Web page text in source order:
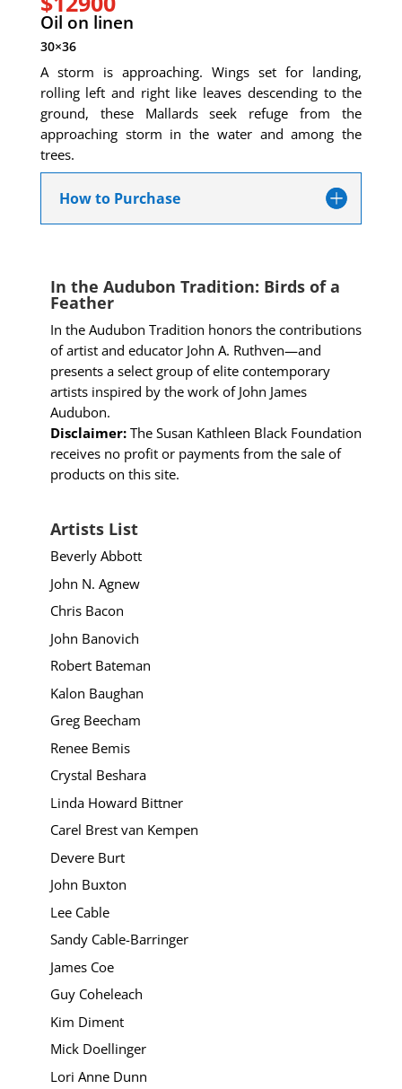
Oil on linen
30×36
A storm is approaching. Wings set for landing,
rolling left and right like leaves descending to the
ground, these Mallards seek refuge from the
approaching storm in the water and among the
trees.
How to Purchase
In the Audubon Tradition: Birds of a
Feather
In the Audubon Tradition honors the contributions
of artist and educator John A. Ruthven—and
presents a select group of elite contemporary
artists inspired by the work of John James
Audubon.
Disclaimer:The Susan Kathleen Black Foundation
receives no profit or payments from the sale of
products on this site.
Artists List
Beverly Abbott
John N. Agnew
Chris Bacon
John Banovich
Robert Bateman
Kalon Baughan
Greg Beecham
Renee Bemis
Crystal Beshara
Linda Howard Bittner
Carel Brest van Kempen
Devere Burt
John Buxton
Lee Cable
Sandy Cable-Barringer
James Coe
Guy Coheleach
Kim Diment
Mick Doellinger
Lori Anne Dunn